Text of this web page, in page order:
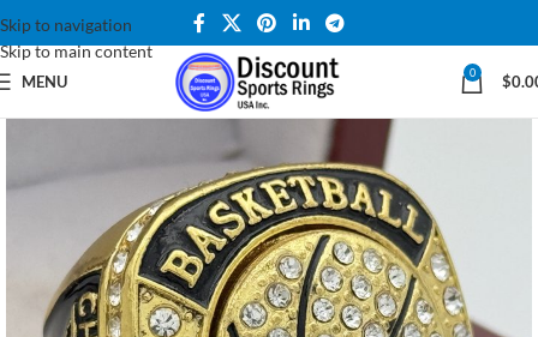
Skip to navigation
Skip to main content
MENU 0 $